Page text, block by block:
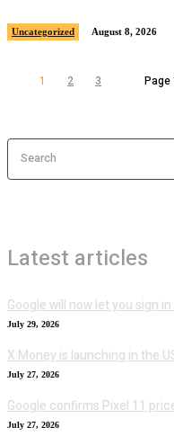
Uncategorized August 8, 2026
1 2 3 Page
Search
Latest articles
Google will now let you sign
July 29, 2026
X Money is launching in the
July 27, 2026
Google confirms Pixel 11
July 27, 2026